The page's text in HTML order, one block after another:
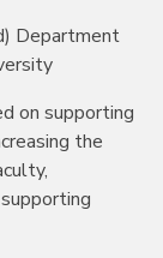
Department
on supporting
the